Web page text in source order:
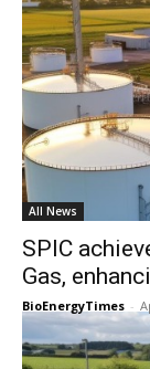
All News
SPIC
Gas,
BioEnergyTimes -